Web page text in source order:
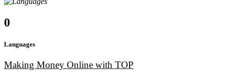
0
Languages
Making Money Online with TOP